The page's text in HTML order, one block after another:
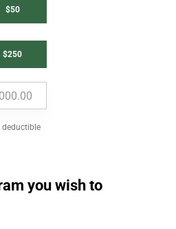
$50
$250
deductible
you wish to